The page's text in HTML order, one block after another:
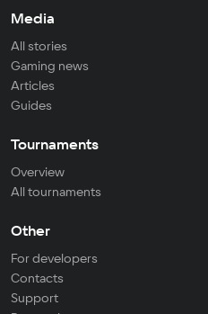
Media
All stories
Gaming news
Articles
Guides
Tournaments
Overview
All tournaments
Other
For developers
Contacts
Support